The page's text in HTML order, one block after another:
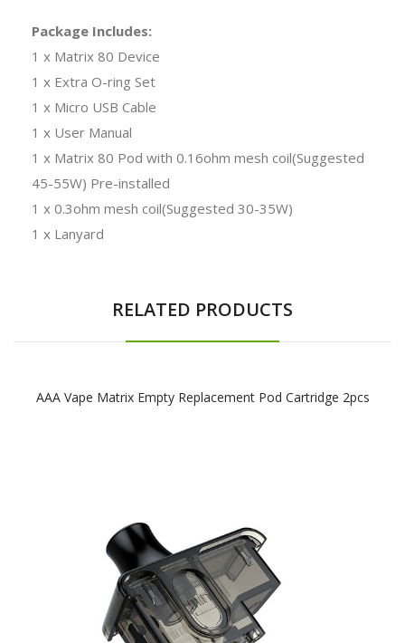
Package Includes:
1 x Matrix 80 Device
1 x Extra O-ring Set
1 x Micro USB Cable
1 x User Manual
1 x Matrix 80 Pod with 0.16ohm mesh coil(Suggested
45-55W) Pre-installed
1 x 0.3ohm mesh coil(Suggested 30-35W)
1 x Lanyard
RELATED PRODUCTS
AAA Vape Matrix Empty Replacement Pod Cartridge 2pcs